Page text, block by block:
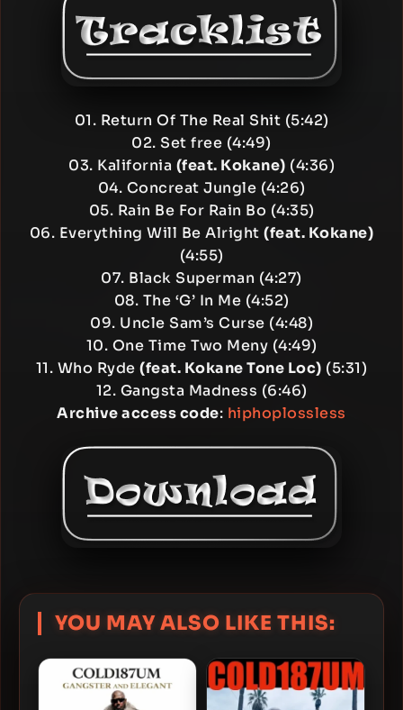
01. Return Of The Real Shit (5:42)
02. Set free (4:49)
03. Kalifornia (feat. Kokane) (4:36)
04. Concreat Jungle (4:26)
05. Rain Be For Rain Bo (4:35)
06. Everything Will Be Alright(feat. Kokane)
(4:55)
07. Black Superman (4:27)
08. The ‘G’ In Me (4:52)
09. Uncle Sam’s Curse (4:48)
10. One Time Two Meny (4:49)
11. Who Ryde(feat. Kokane Tone Loc) (5:31)
12. Gangsta Madness (6:46)
Archive access code: hiphoplossless
YOU MAY ALSO LIKE THIS: